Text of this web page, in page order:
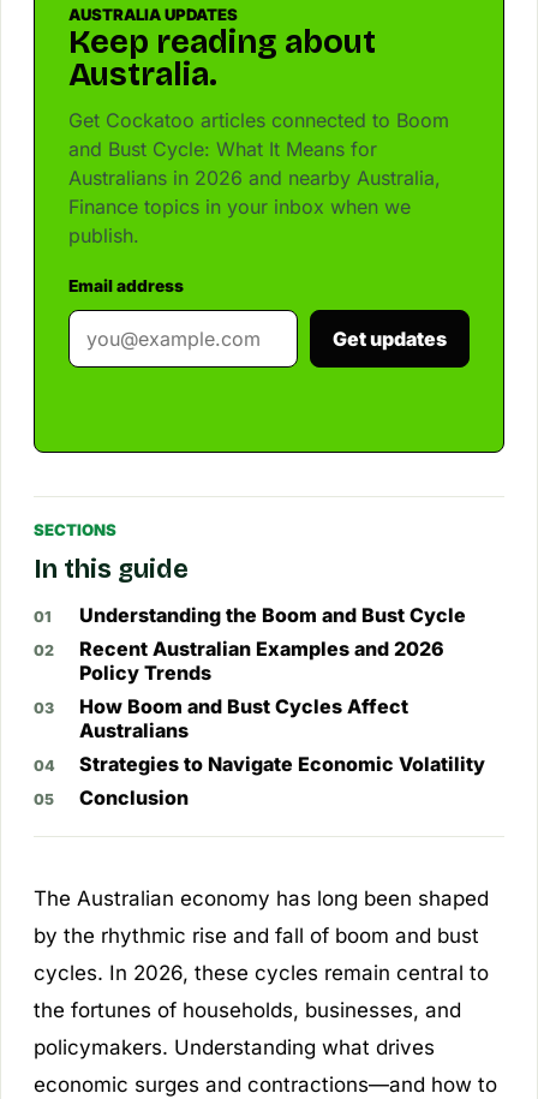
AUSTRALIA UPDATES
Keep reading about
Australia.
Get Cockatoo articles connected to Boom
and Bust Cycle: What It Means for
Australians in 2026 and nearby Australia,
Finance topics in your inbox when we
publish.
Email address
Get updates
SECTIONS
In this guide
Understanding the Boom and Bust Cycle
Recent Australian Examples and 2026
Policy Trends
How Boom and Bust Cycles Affect
Australians
Strategies to Navigate Economic Volatility
Conclusion
The Australian economy has long been shaped
by the rhythmic rise and fall of boom and bust
cycles. In 2026, these cycles remain central to
the fortunes of households, businesses, and
policymakers. Understanding what drives
economic surges and contractions—and how to